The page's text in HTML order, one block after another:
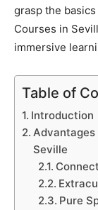
grasp the
Courses in
immersive
Table of
Introduction
Advantages
Seville
Pure